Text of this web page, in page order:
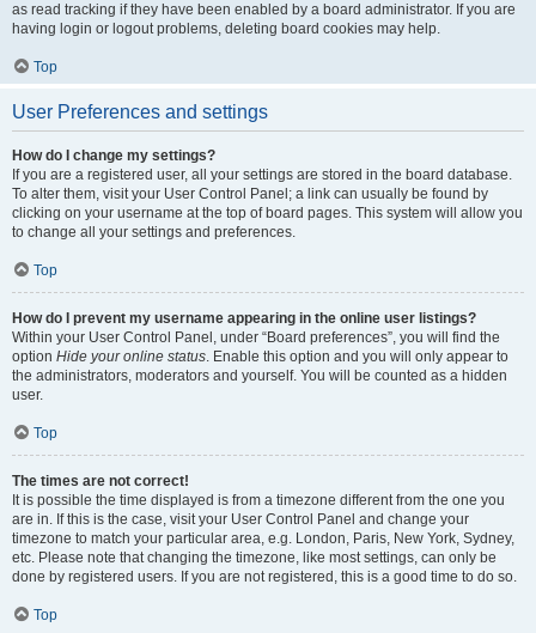
as read tracking if they have been enabled by a board administrator. If you are
having login or logout problems, deleting board cookies may help.
Top
User Preferences and settings
How do I change my settings?
If you are a registered user, all your settings are stored in the board database.
To alter them, visit your User Control Panel; a link can usually be found by
clicking on your username at the top of board pages. This system will allow you
to change all your settings and preferences.
Top
How do I prevent my username appearing in the online user listings?
Within your User Control Panel, under “Board preferences”, you will find the
option Hide your online status. Enable this option and you will only appear to
the administrators, moderators and yourself. You will be counted as a hidden
user.
Top
The times are not correct!
It is possible the time displayed is from a timezone different from the one you
are in. If this is the case, visit your User Control Panel and change your
timezone to match your particular area, e.g. London, Paris, New York, Sydney,
etc. Please note that changing the timezone, like most settings, can only be
done by registered users. If you are not registered, this is a good time to do so.
Top